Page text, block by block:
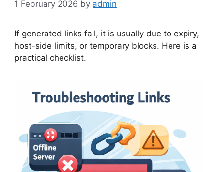
1 February 2026 by admin
If generated links fail, it is usually due to expiry,
host-side limits, or temporary blocks. Here is a
practical checklist.